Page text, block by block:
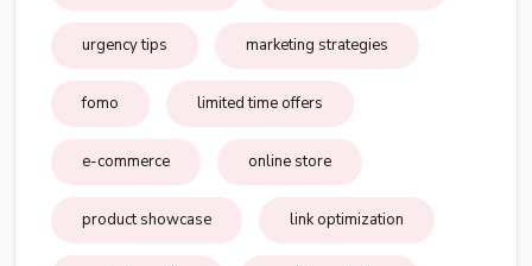
urgency tips marketing strategies
fomo limited time offers
e-commerce online store
product showcase link optimization